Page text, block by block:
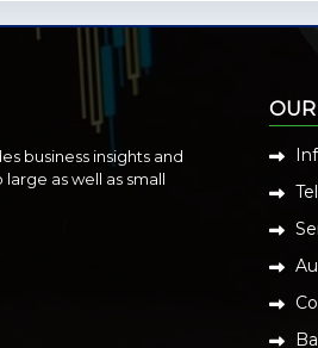
business insights and
as well as small
OUR